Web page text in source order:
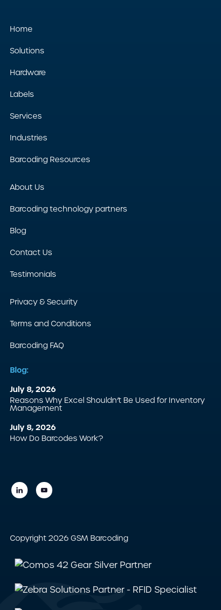
Home
Solutions
Hardware
Labels
Services
Industries
Barcoding Resources
About Us
Barcoding technology partners
Blog
Contact Us
Testimonials
Privacy & Security
Terms and Conditions
Barcoding FAQ
Blog:
July 8, 2026
Reasons Why Excel Shouldn’t Be Used for Inventory
Management
July 8, 2026
How Do Barcodes Work?
Copyright 2026 GSM Barcoding